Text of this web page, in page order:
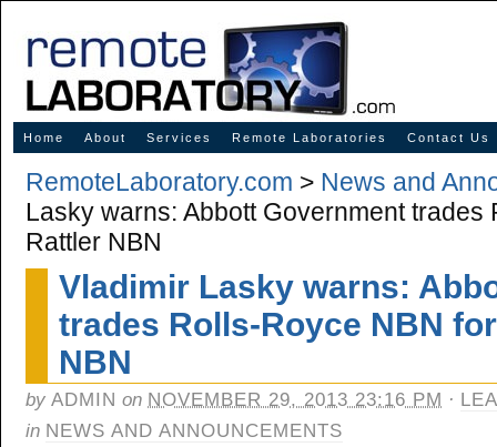
Innovative Solutions for Online Learning
Home About Services Remote Laboratories Contact Us
RemoteLaboratory.com > News and
Lasky warns: Abbott Government trades
Rattler NBN
Vladimir Lasky warns:
trades Rolls-Royce NBN
NBN
by ADMIN on NOVEMBER 29, 2013 23:16 PM ·
in NEWS AND ANNOUNCEMENTS